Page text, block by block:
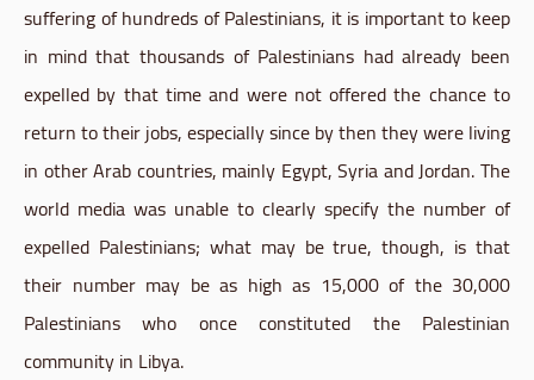
suffering of hundreds of Palestinians, it is important to keep
in mind that thousands of Palestinians had already been
expelled by that time and were not offered the chance to
return to their jobs, especially since by then they were living
in other Arab countries, mainly Egypt, Syria and Jordan. The
world media was unable to clearly specify the number of
expelled Palestinians; what may be true, though, is that
their number may be as high as 15,000 of the 30,000
Palestinians who once constituted the Palestinian
community in Libya.